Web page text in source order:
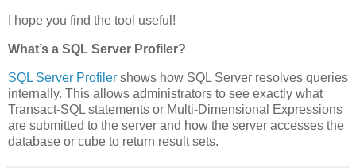
I hope you find the tool useful!
What’s a SQL Server Profiler?
SQL Server Profiler shows how SQL Server resolves queries
internally. This allows administrators to see exactly what
Transact-SQL statements or Multi-Dimensional Expressions
are submitted to the server and how the server accesses the
database or cube to return result sets.